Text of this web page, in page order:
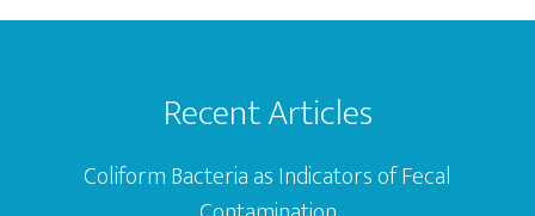
Footer
Recent Articles
Coliform Bacteria as Indicators of Fecal